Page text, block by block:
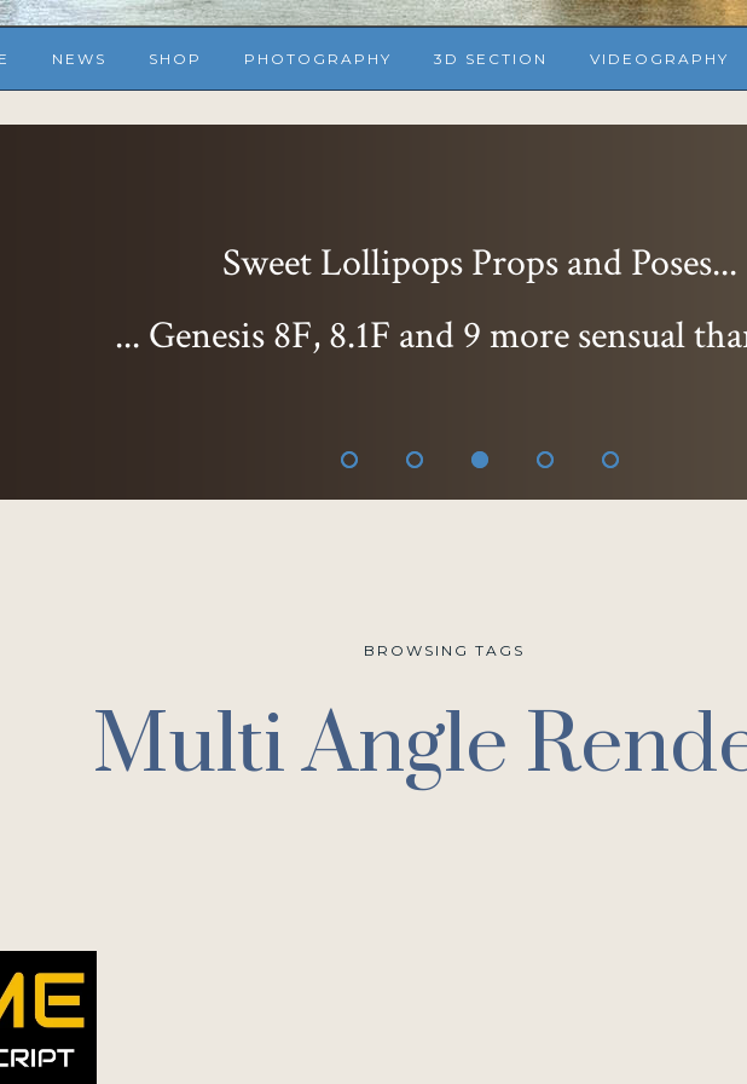
NEWS SHOP PHOTOGRAPHY 3D SECTION VIDEOGRAPHY
Sweet Delight Expressions...
... Genesis 8F, 8.1F and 9 hoter
BROWSING TAGS
Multi Angle